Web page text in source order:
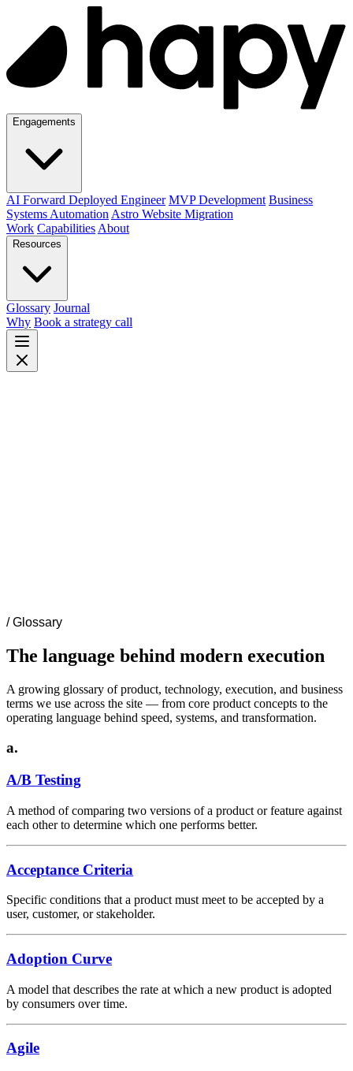
Engagements
AI Forward Deployed Engineer MVP Development Business
Systems Automation Astro Website Migration
Work Capabilities About
Resources
Glossary Journal
Why Book a strategy call
/ Glossary
The language behind modern execution
A growing glossary of product, technology, execution, and business
terms we use across the site — from core product concepts to the
operating language behind speed, systems, and transformation.
a.
A/B Testing
A method of comparing two versions of a product or feature against
each other to determine which one performs better.
Acceptance Criteria
Specific conditions that a product must meet to be accepted by a
user, customer, or stakeholder.
Adoption Curve
A model that describes the rate at which a new product is adopted
by consumers over time.
Agile